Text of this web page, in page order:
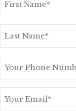
Last
Your
Number*
Your